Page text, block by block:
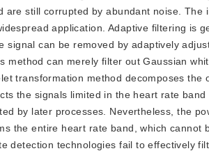
still corrupted by abundant noise. The
application. Adaptive filtering is
signal can be removed by adaptively
method can merely filter out Gaussian
transformation method decomposes the
the signals limited in the heart rate band
by later processes. Nevertheless, the
the entire heart rate band, which cannot
detection technologies fail to effectively